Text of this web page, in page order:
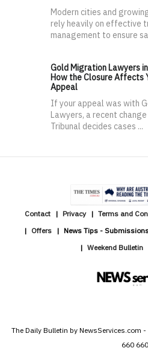
Modern cities and
rely heavily on effective
management to ensure
Gold Migration Lawyers
How the Closure Affects
Appeal
If your appeal was with
Lawyers, a recent
Tribunal decides cases ...
Contact Privacy Terms and
Offers
News Tips -
Weekend Bulletin
The Daily Bulletin by NewsServices.com
660 660